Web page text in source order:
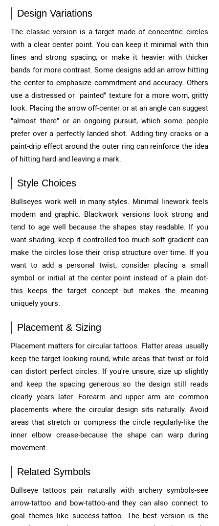
Design Variations
The classic version is a target made of concentric circles
with a clear center point. You can keep it minimal with thin
lines and strong spacing, or make it heavier with thicker
bands for more contrast. Some designs add an arrow hitting
the center to emphasize commitment and accuracy. Others
use a distressed or "painted" texture for a more worn, gritty
look. Placing the arrow off-center or at an angle can suggest
"almost there" or an ongoing pursuit, which some people
prefer over a perfectly landed shot. Adding tiny cracks or a
paint-drip effect around the outer ring can reinforce the idea
of hitting hard and leaving a mark.
Style Choices
Bullseyes work well in many styles. Minimal linework feels
modern and graphic. Blackwork versions look strong and
tend to age well because the shapes stay readable. If you
want shading, keep it controlled-too much soft gradient can
make the circles lose their crisp structure over time. If you
want to add a personal twist, consider placing a small
symbol or initial at the center point instead of a plain dot-
this keeps the target concept but makes the meaning
uniquely yours.
Placement & Sizing
Placement matters for circular tattoos. Flatter areas usually
keep the target looking round, while areas that twist or fold
can distort perfect circles. If you're unsure, size up slightly
and keep the spacing generous so the design still reads
clearly years later. Forearm and upper arm are common
placements where the circular design sits naturally. Avoid
areas that stretch or compress the circle regularly-like the
inner elbow crease-because the shape can warp during
movement.
Related Symbols
Bullseye tattoos pair naturally with archery symbols-see
arrow-tattoo and bow-tattoo-and they can also connect to
goal themes like success-tattoo. The best version is the